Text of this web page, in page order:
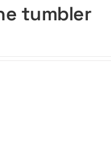
tumbler